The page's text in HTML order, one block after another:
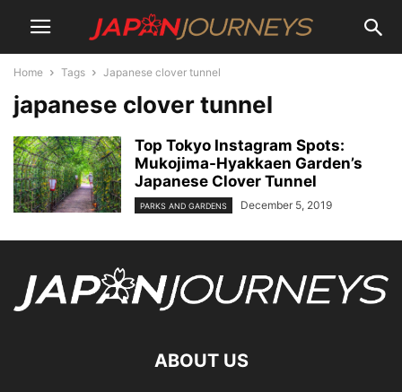
Home Tags Japanese clover tunnel
japanese clover tunnel
Top Tokyo Instagram Spots:
Mukojima-Hyakkaen Garden’s
Japanese Clover Tunnel
PARKS AND GARDENS December 5, 2019
ABOUT US